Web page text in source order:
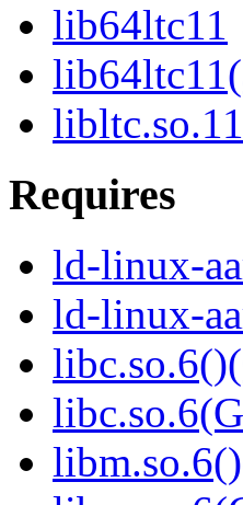
lib64ltc11
Requires
ld-linux-
ld-linux-